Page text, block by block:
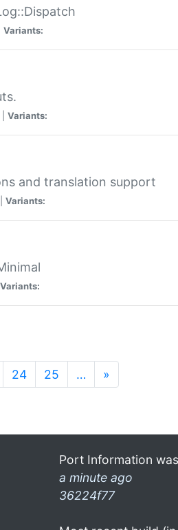
Variants:
Variants:
and translation support
Variants:
Variants:
24 25 … »
Port Information
a minute ago
36224f77